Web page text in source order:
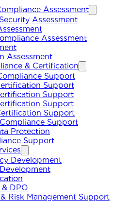
Assessment
Assessment
Assessment
Assessment
& Certification
Support
Support
Support
Support
Support
Support
Protection
Support
Development
DPO
Risk Management Support